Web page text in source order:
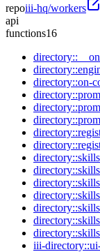
repoiii-hq/workers
api
functions16
directory::on-
iii-